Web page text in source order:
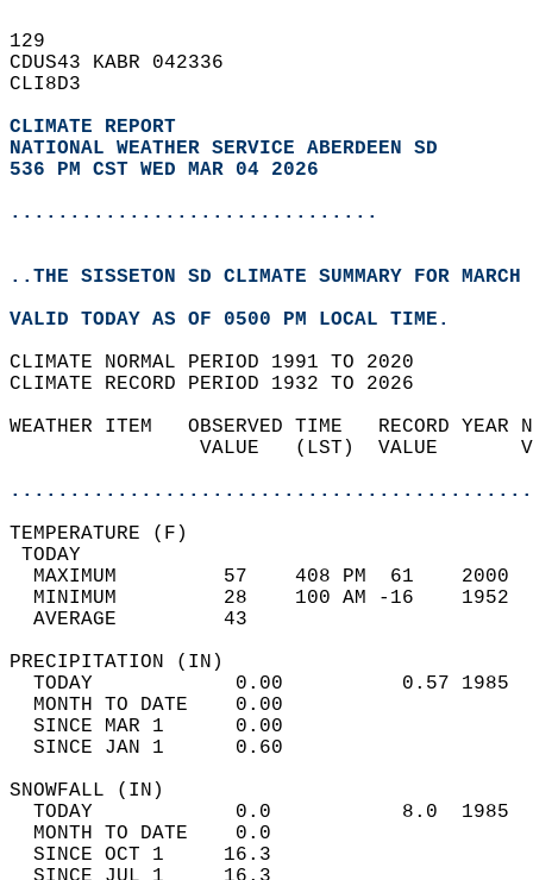
129
CDUS43 KABR 042336
CLI8D3
CLIMATE REPORT
NATIONAL WEATHER SERVICE ABERDEEN SD
536 PM CST WED MAR 04 2026
...............................
..THE SISSETON SD CLIMATE SUMMARY FOR
VALID TODAY AS OF 0500 PM LOCAL TIME.
CLIMATE NORMAL PERIOD 1991 TO 2020
CLIMATE RECORD PERIOD 1932 TO 2026
WEATHER ITEM   OBSERVED TIME   RECORD
VALUE   (LST)  VALUE
MAXIMUM         57    408 PM  61
MINIMUM         28    100 AM -16
AVERAGE         43
TODAY            0.00          0.57
MONTH TO DATE    0.00
SINCE MAR 1      0.00
SINCE JAN 1      0.60
TODAY            0.0           8.0
MONTH TO DATE    0.0
SINCE OCT 1     16.3